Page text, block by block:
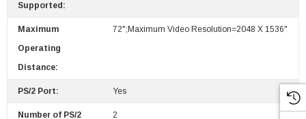
Supported:
Maximum
Operating
Distance:
72";Maximum Video Resolution=2048 X 1536"
PS/2 Port: Yes
Number of PS/2
2